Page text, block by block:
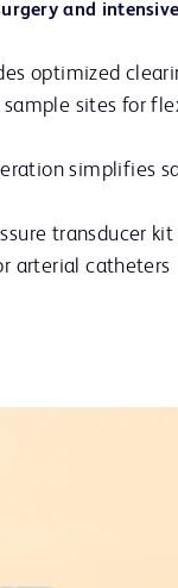
and
optimized
sample sites for
simplifies
transducer
arterial catheters